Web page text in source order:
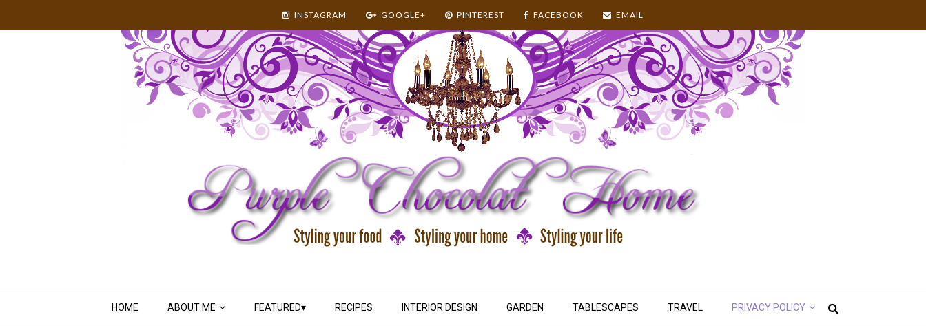
INSTAGRAM GOOGLE+ PINTEREST FACEBOOK EMAIL
HOME ABOUT ME FEATURED RECIPES INTERIOR DESIGN GARDEN TABLESCAPES TRAVEL PRIVACY POLICY